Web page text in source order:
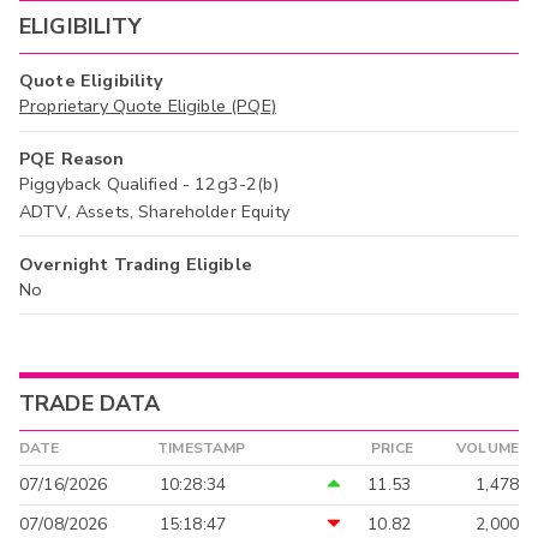
ELIGIBILITY
Quote Eligibility
Proprietary Quote Eligible (PQE)
PQE Reason
Piggyback Qualified - 12g3-2(b)
ADTV, Assets, Shareholder Equity
Overnight Trading Eligible
No
TRADE DATA
DATE TIMESTAMP PRICE VOLUME
07/16/2026 10:28:34 11.53
1,478
07/08/2026
15:18:47 10.82 2,000